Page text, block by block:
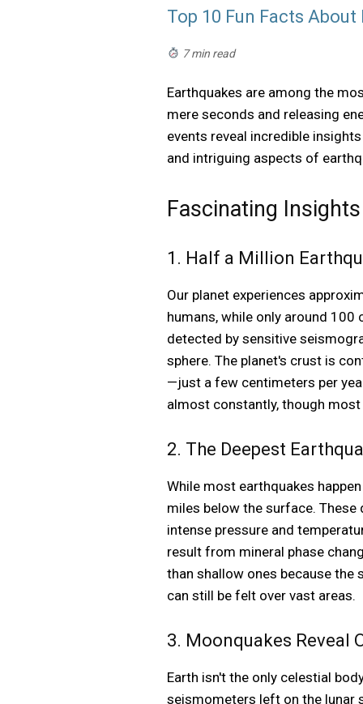
Top 10 Fun Facts
7 min read
Earthquakes are among the
mere seconds and releasing
events reveal incredible
and intriguing aspects of
Fascinating
1. Half a Million
Our planet experiences
humans, while only around
detected by sensitive
sphere. The planet's crust is
—just a few centimeters per
almost constantly, though
2. The Deepest
While most earthquakes
miles below the surface.
intense pressure and
result from mineral phase
than shallow ones because the
can still be felt over vast areas.
3. Moonquakes Reveal
Earth isn't the only celestial
seismometers left on the lunar